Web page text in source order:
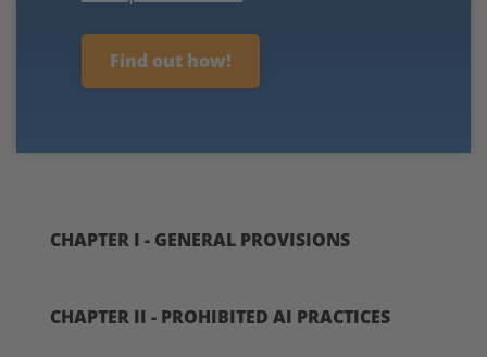
Find out how!
CHAPTER I - GENERAL PROVISIONS
CHAPTER II - PROHIBITED AI PRACTICES